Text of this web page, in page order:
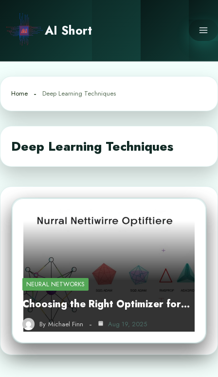
content
AI Short
Home Deep Learning Techniques
Deep Learning Techniques
NEURAL NETWORKS
Choosing the Right Optimizer for…
By Michael Finn Aug 19, 2025